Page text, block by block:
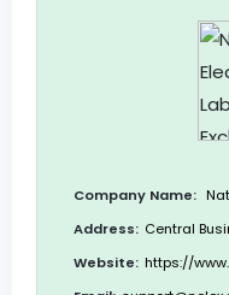
Company Name:
Address: Central
Website: https://